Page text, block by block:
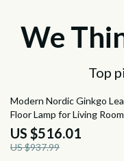
We
Top
45% off
Modern Nordic Ginkgo
Floor Lamp for Living
Bedroom Decor
US $516.01
US $937.99